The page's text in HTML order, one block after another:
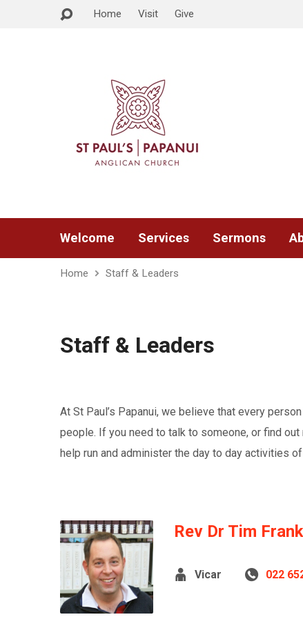
Home Visit Give
Welcome Services Sermons
Home Staff & Leaders
Staff & Leaders
At St Paul’s Papanui, we believe that every
people. If you need to talk to someone, or find
help run and administer the day to day activities
Rev Dr Tim Frank
Vicar 022